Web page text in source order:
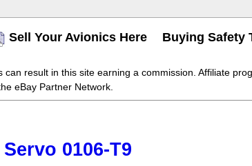
Sell Your Avionics Here Buying Safety
result in this site earning a commission. Affiliate
eBay Partner Network.
0106-T9